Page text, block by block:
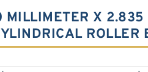
X
ROLLER